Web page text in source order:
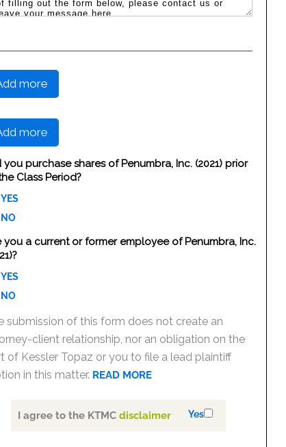
more
more
you purchase shares of Penumbra, Inc. (2021) prior
Class Period?
YES
NO
you a current or former employee of Penumbra, Inc.
YES
NO
submission of this form does not create an
client relationship, nor an obligation on the
of Kessler Topaz or you to file a lead plaintiff
in this matter. READ MORE
I agree to the KTMCdisclaimer Yes